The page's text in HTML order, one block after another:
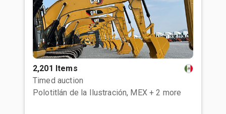
2,201 Items
Timed auction
Polotitlán de la Ilustración, MEX + 2 more